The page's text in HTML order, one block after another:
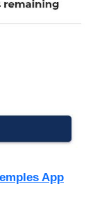
App